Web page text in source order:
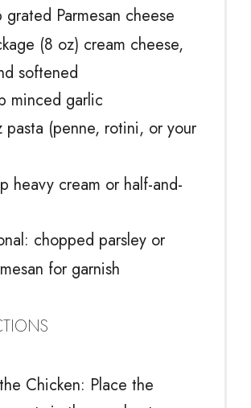
grated Parmesan cheese
(8 oz) cream cheese,
softened
minced garlic
pasta (penne, rotini, or your
heavy cream or half-and-
chopped parsley or
for garnish
Chicken: Place the